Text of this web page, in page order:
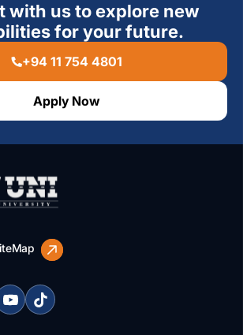
with us to explore new
for your future.
+94 11 754 4801
Apply Now